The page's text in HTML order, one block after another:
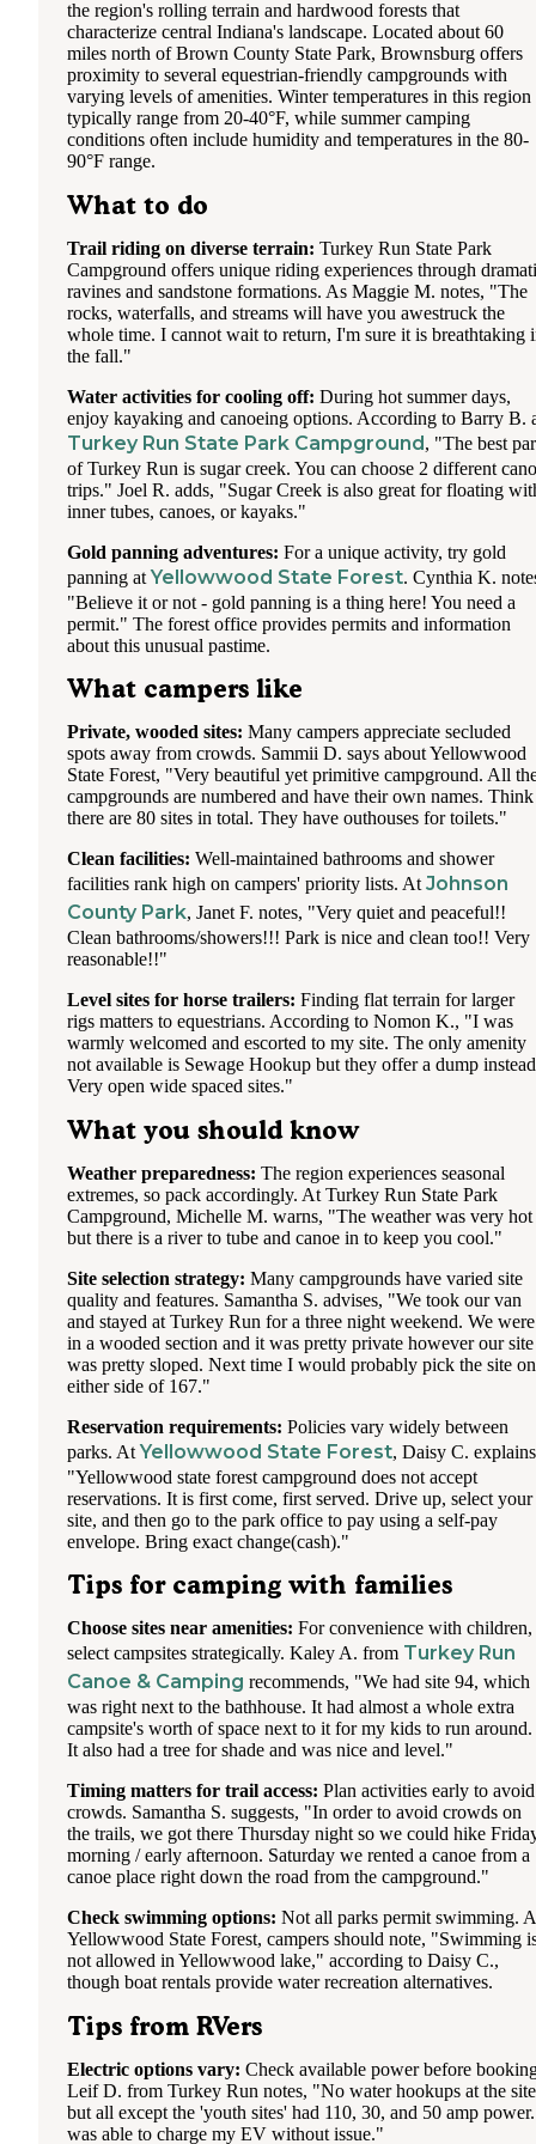
the region's rolling terrain and hardwood forests that
characterize central Indiana's landscape. Located about 60
miles north of Brown County State Park, Brownsburg offers
proximity to several equestrian-friendly campgrounds with
varying levels of amenities. Winter temperatures in this region
typically range from 20-40°F, while summer camping
conditions often include humidity and temperatures in the 80-
90°F range.
What to do
Trail riding on diverse terrain: Turkey Run State Park
Campground offers unique riding experiences through
ravines and sandstone formations. As Maggie M. notes, "The
rocks, waterfalls, and streams will have you awestruck the
whole time. I cannot wait to return, I'm sure it is breathtaking
the fall."
Water activities for cooling off: During hot summer days,
enjoy kayaking and canoeing options. According to Barry B.
Turkey Run State Park Campground, "The best
of Turkey Run is sugar creek. You can choose 2 different
trips." Joel R. adds, "Sugar Creek is also great for floating
inner tubes, canoes, or kayaks."
Gold panning adventures: For a unique activity, try gold
panning atYellowwood State Forest. Cynthia K.
"Believe it or not - gold panning is a thing here! You need a
permit." The forest office provides permits and information
about this unusual pastime.
What campers like
Private, wooded sites: Many campers appreciate secluded
spots away from crowds. Sammii D. says about Yellowwood
State Forest, "Very beautiful yet primitive campground. All
campgrounds are numbered and have their own names. Think
there are 80 sites in total. They have outhouses for toilets."
Clean facilities: Well-maintained bathrooms and shower
facilities rank high on campers' priority lists. At Johnson
County Park, Janet F. notes, "Very quiet and peaceful!!
Clean bathrooms/showers!!! Park is nice and clean too!! Very
reasonable!!"
Level sites for horse trailers: Finding flat terrain for larger
rigs matters to equestrians. According to Nomon K., "I was
warmly welcomed and escorted to my site. The only amenity
not available is Sewage Hookup but they offer a dump
Very open wide spaced sites."
What you should know
Weather preparedness: The region experiences seasonal
extremes, so pack accordingly. At Turkey Run State Park
Campground, Michelle M. warns, "The weather was very hot
but there is a river to tube and canoe in to keep you cool."
Site selection strategy: Many campgrounds have varied site
quality and features. Samantha S. advises, "We took our van
and stayed at Turkey Run for a three night weekend. We were
in a wooded section and it was pretty private however our site
was pretty sloped. Next time I would probably pick the site on
either side of 167."
Reservation requirements: Policies vary widely between
parks. AtYellowwood State Forest, Daisy C.
"Yellowwood state forest campground does not accept
reservations. It is first come, first served. Drive up, select your
site, and then go to the park office to pay using a self-pay
envelope. Bring exact change(cash)."
Tips for camping with families
Choose sites near amenities: For convenience with children,
select campsites strategically. Kaley A. from Turkey Run
Canoe & Camping recommends, "We had site 94, which
was right next to the bathhouse. It had almost a whole extra
campsite's worth of space next to it for my kids to run around.
It also had a tree for shade and was nice and level."
Timing matters for trail access: Plan activities early to avoid
crowds. Samantha S. suggests, "In order to avoid crowds on
the trails, we got there Thursday night so we could hike
morning / early afternoon. Saturday we rented a canoe from a
canoe place right down the road from the campground."
Check swimming options: Not all parks permit swimming.
Yellowwood State Forest, campers should note, "Swimming
not allowed in Yellowwood lake," according to Daisy C.,
though boat rentals provide water recreation alternatives.
Tips from RVers
Electric options vary: Check available power before
Leif D. from Turkey Run notes, "No water hookups at the site
but all except the 'youth sites' had 110, 30, and 50 amp
was able to charge my EV without issue."